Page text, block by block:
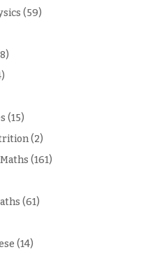
(59)
(15)
(2)
(161)
(61)
(14)